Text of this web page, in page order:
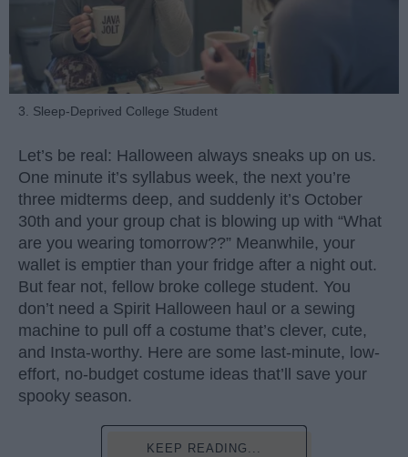
3. Sleep-Deprived College Student
Let’s be real: Halloween always sneaks up on us.
One minute it’s syllabus week, the next you’re
three midterms deep, and suddenly it’s October
30th and your group chat is blowing up with “What
are you wearing tomorrow??” Meanwhile, your
wallet is emptier than your fridge after a night out.
But fear not, fellow broke college student. You
don’t need a Spirit Halloween haul or a sewing
machine to pull off a costume that’s clever, cute,
and Insta-worthy. Here are some last-minute, low-
effort, no-budget costume ideas that’ll save your
spooky season.
KEEP READING...